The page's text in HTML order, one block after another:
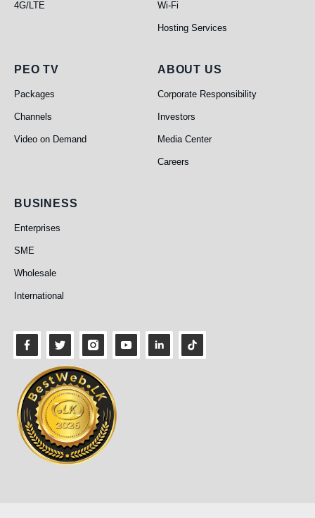
4G/LTE Wi-Fi
Hosting Services
PEO TV
PEO TV
Packages
Channels
Video on Demand
About Us
ABOUT US
Corporate Responsibility
Investors
Media Center
Careers
Business
BUSINESS
Enterprises
SME
Wholesale
International